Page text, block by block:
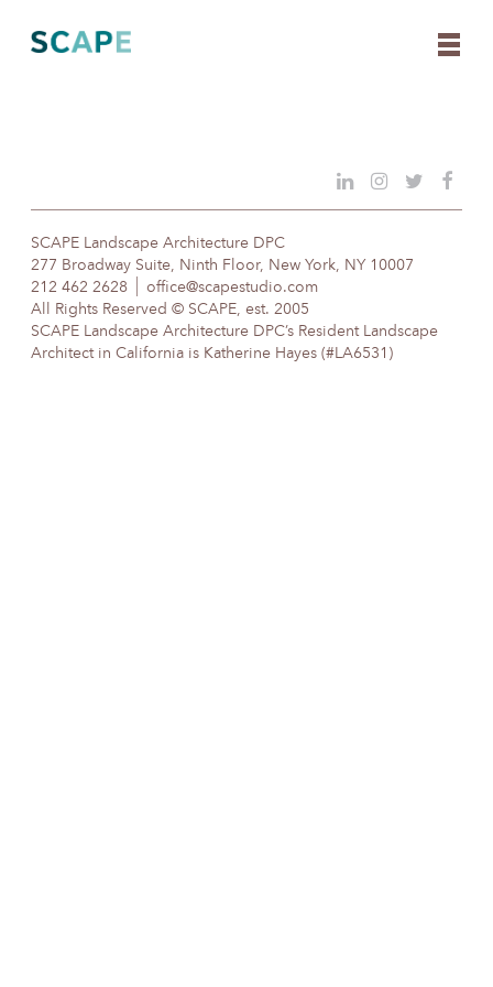
content
SCAPE Landscape Architecture DPC
277 Broadway Suite, Ninth Floor, New York, NY 10007
212 462 2628
office@scapestudio.com
All Rights Reserved © SCAPE, est. 2005
SCAPE Landscape Architecture DPC’s Resident Landscape
Architect in California is Katherine Hayes (#LA6531)